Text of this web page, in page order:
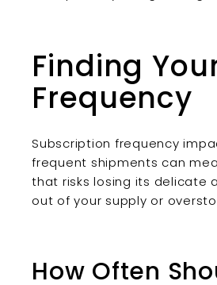
Finding
Frequency
Subscription frequency
frequent shipments can
that risks losing its delicate
out of your supply or
How Often